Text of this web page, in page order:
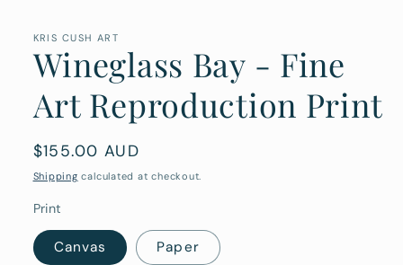
in
KRIS CUSH ART
Wineglass Bay - Fine
Art Reproduction Print
Regular
price
$155.00 AUD
Shipping calculated at checkout.
Print
Canvas Paper